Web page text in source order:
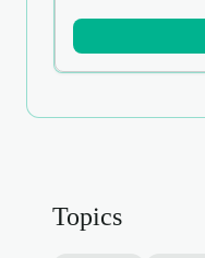
Topics